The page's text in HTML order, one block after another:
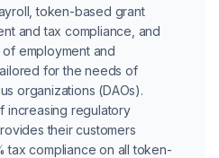
token-based grant
and tax compliance, and
employment and
for the needs of
organizations (DAOs).
increasing regulatory
their customers
tax compliance on all token-